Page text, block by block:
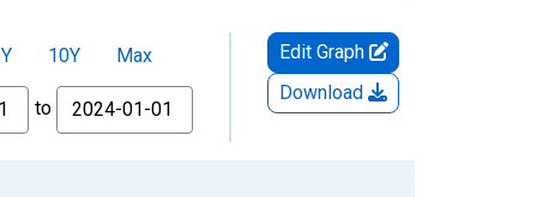
10Y Max
to
Edit Graph
Download